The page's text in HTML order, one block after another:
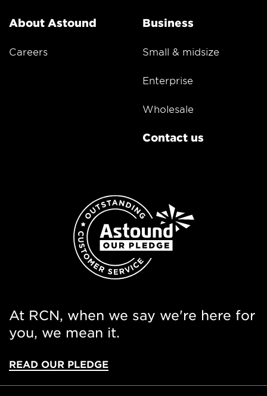
About Astound
Careers
Business
Small & midsize
Enterprise
Wholesale
Contact us
At RCN, when we say we're here for
you, we mean it.
READ OUR PLEDGE